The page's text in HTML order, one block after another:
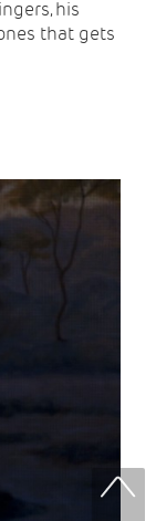
his
that gets